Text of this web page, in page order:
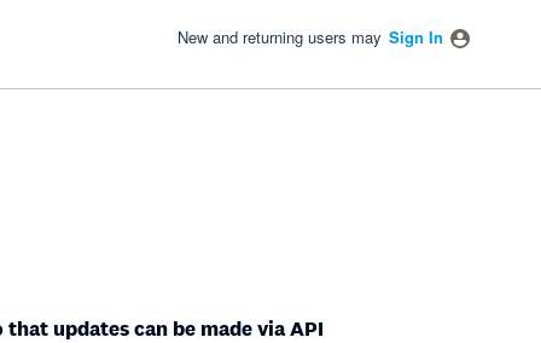
New and returning users may Sign In
updates can be made via API